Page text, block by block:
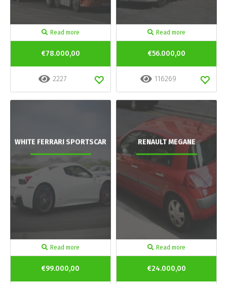
Read more
€78.000,00
2227
Read more
€56.000,00
116269
WHITE FERRARI SPORTSCAR
Read more
€99.000,00
RENAULT MEGANE
Read more
€24.000,00